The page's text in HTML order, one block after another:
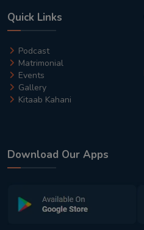
Quick Links
Podcast
Matrimonial
Events
Gallery
Kitaab Kahani
Download Our Apps